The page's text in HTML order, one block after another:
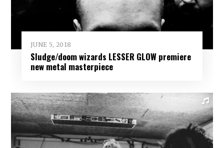
JUNE 5, 2018
Sludge/doom wizards LESSER GLOW premiere
new metal masterpiece